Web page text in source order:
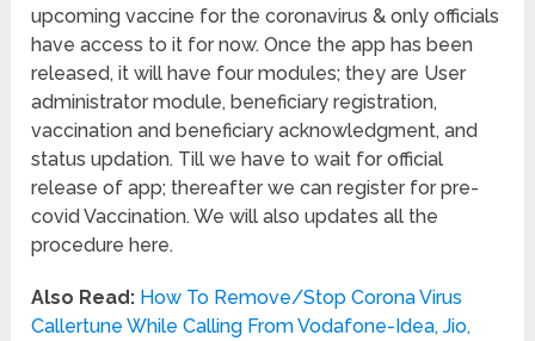
upcoming vaccine for the coronavirus & only officials
have access to it for now. Once the app has been
released, it will have four modules; they are User
administrator module, beneficiary registration,
vaccination and beneficiary acknowledgment, and
status updation. Till we have to wait for official
release of app; thereafter we can register for pre-
covid Vaccination. We will also updates all the
procedure here.
Also Read: How To Remove/Stop Corona Virus
Callertune While Calling From Vodafone-Idea, Jio,